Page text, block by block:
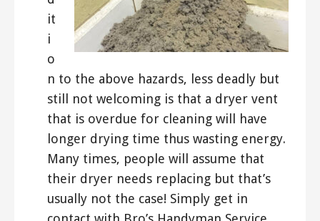
it
i
o
n to the above hazards, less deadly but
still not welcoming is that a dryer vent
that is overdue for cleaning will have
longer drying time thus wasting energy.
Many times, people will assume that
their dryer needs replacing but that’s
usually not the case! Simply get in